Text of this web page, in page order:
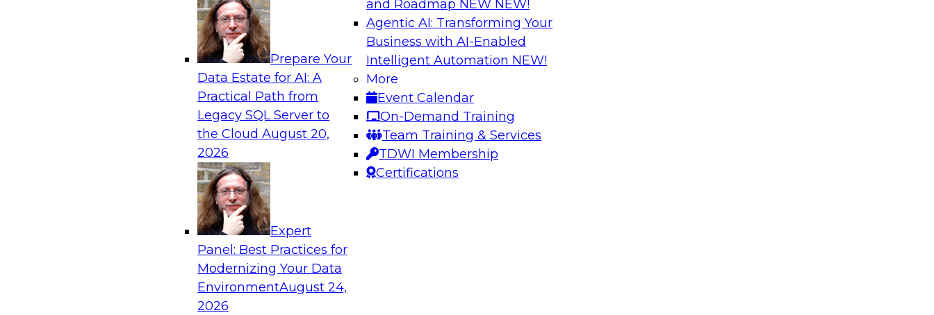
Prepare Your
Data Estate for AI: A
Practical Path from
Legacy SQL Server to
the CloudAugust 20,
2026
Expert
Panel: Best Practices for
Modernizing Your Data
EnvironmentAugust 24,
2026
and Roadmap NEW NEW!
Agentic AI: Transforming Your
Business with AI-Enabled
Intelligent Automation NEW!
More
Event Calendar
On-Demand Training
Team Training & Services
TDWI Membership
Certifications
Analytics, & AI
Mastering BI Governance in Complex Environments
Join Metric Insights’ VP of sales and marketing, Mike Smitheman,
and TDWI’s Fern Halper as they discuss the important topic of BI
Sponsored by Metric Insights
Please join TDWI’s senior research director James Kobielus,
Databricks’ Spencer Cook, and Striim’s John Kutay in a roundtable
discussion on building a real-time data intelligence platform for
Simplifying Orchestration, Observability, and Control Over